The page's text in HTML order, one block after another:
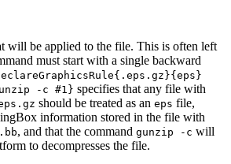
will be applied to the file. This is often left
must start with a single backward
-c #1} specifies that any file with
should be treated as an eps file,
information stored in the file with
, and that the command gunzip -c will
to decompresses the file.